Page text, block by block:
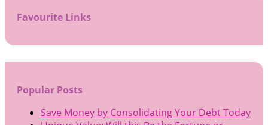
Favourite Links
Popular Posts
Save Money by Consolidating Your Debt Today